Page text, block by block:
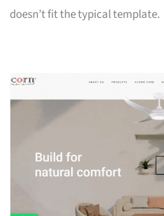
doesn’t fit the typical template.